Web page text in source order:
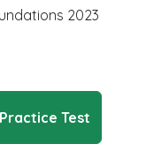
2023
Test